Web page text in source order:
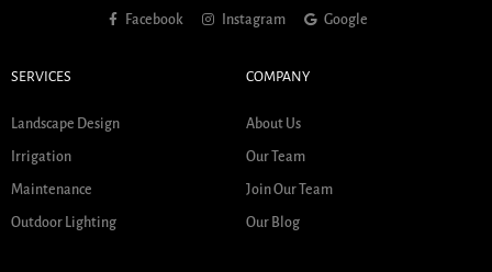
Facebook Instagram Google
SERVICES
Landscape Design
Irrigation
Maintenance
Outdoor Lighting
COMPANY
About Us
Our Team
Join Our Team
Our Blog